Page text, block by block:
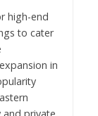
high-end
to cater
in